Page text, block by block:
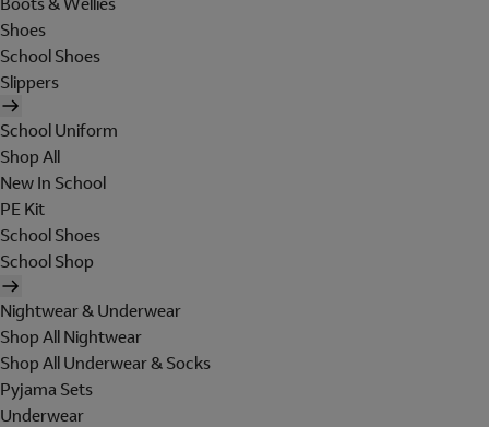
Shoes
School Shoes
Slippers
School Uniform
Shop All
New In School
PE Kit
School Shoes
School Shop
Nightwear & Underwear
Shop All Nightwear
Shop All Underwear & Socks
Pyjama Sets
Underwear